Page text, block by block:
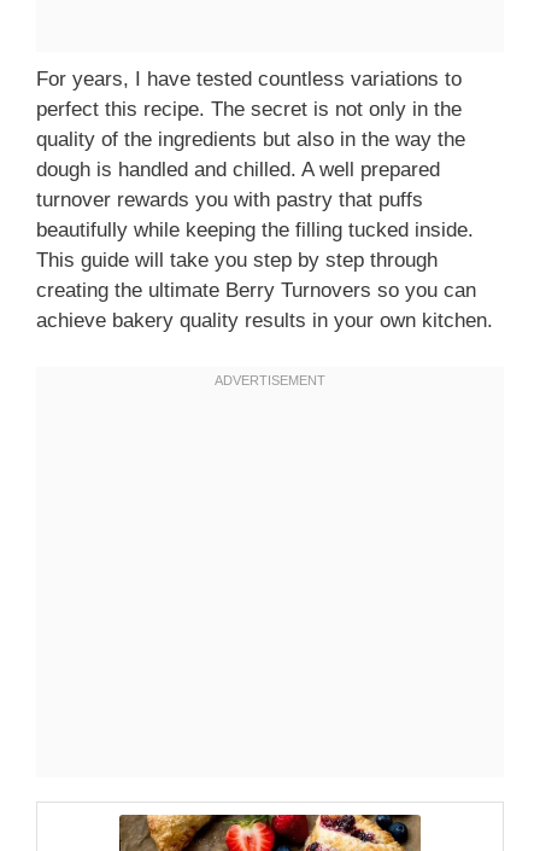
For years, I have tested countless variations to
perfect this recipe. The secret is not only in the
quality of the ingredients but also in the way the
dough is handled and chilled. A well prepared
turnover rewards you with pastry that puffs
beautifully while keeping the filling tucked inside.
This guide will take you step by step through
creating the ultimate Berry Turnovers so you can
achieve bakery quality results in your own kitchen.